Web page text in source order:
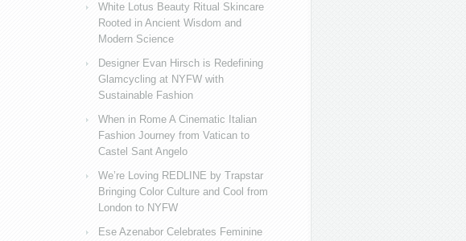
White Lotus Beauty Ritual Skincare
Rooted in Ancient Wisdom and
Modern Science
Designer Evan Hirsch is Redefining
Glamcycling at NYFW with
Sustainable Fashion
When in Rome A Cinematic Italian
Fashion Journey from Vatican to
Castel Sant Angelo
We’re Loving REDLINE by Trapstar
Bringing Color Culture and Cool from
London to NYFW
Ese Azenabor Celebrates Feminine